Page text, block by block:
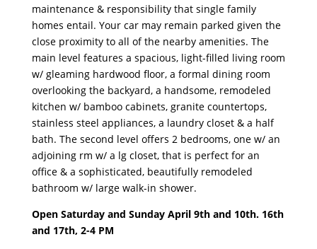
maintenance & responsibility that single family
homes entail. Your car may remain parked given the
close proximity to all of the nearby amenities. The
main level features a spacious, light-filled living room
w/ gleaming hardwood floor, a formal dining room
overlooking the backyard, a handsome, remodeled
kitchen w/ bamboo cabinets, granite countertops,
stainless steel appliances, a laundry closet & a half
bath. The second level offers 2 bedrooms, one w/ an
adjoining rm w/ a lg closet, that is perfect for an
office & a sophisticated, beautifully remodeled
bathroom w/ large walk-in shower.
Open Saturday and Sunday April 9th and 10th. 16th
and 17th, 2-4 PM